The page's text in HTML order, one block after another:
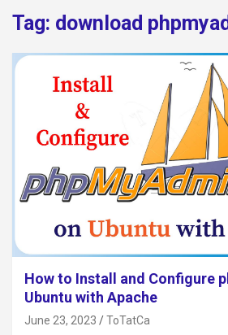
Tag: download
How to Install and Configure
Ubuntu with Apache
June 23, 2023 ToTatCa